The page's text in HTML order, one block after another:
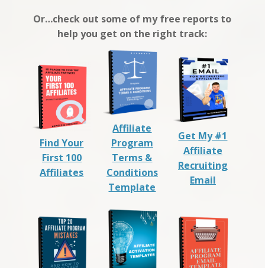
Or…check out some of my free reports to
help you get on the right track:
Find Your
First 100
Affiliates
Affiliate
Program
Terms &
Conditions
Template
Get My #1
Affiliate
Recruiting
Email